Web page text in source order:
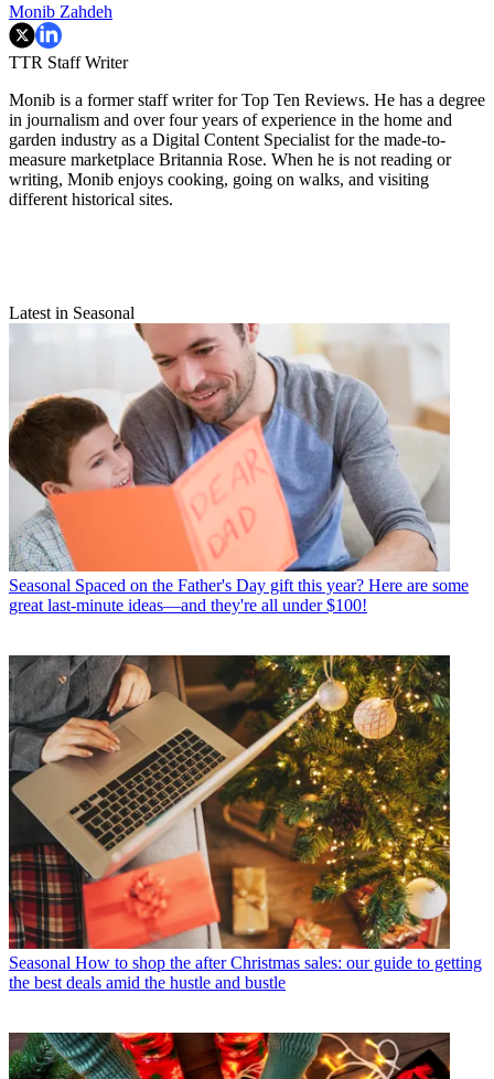
Monib Zahdeh
TTR Staff Writer
Monib is a former staff writer for Top Ten Reviews. He has a degree
in journalism and over four years of experience in the home and
garden industry as a Digital Content Specialist for the made-to-
measure marketplace Britannia Rose. When he is not reading or
writing, Monib enjoys cooking, going on walks, and visiting
different historical sites.
Latest in Seasonal
Seasonal Spaced on the Father's Day gift this year? Here are some
great last-minute ideas—and they're all under $100!
Seasonal How to shop the after Christmas sales: our guide to getting
the best deals amid the hustle and bustle